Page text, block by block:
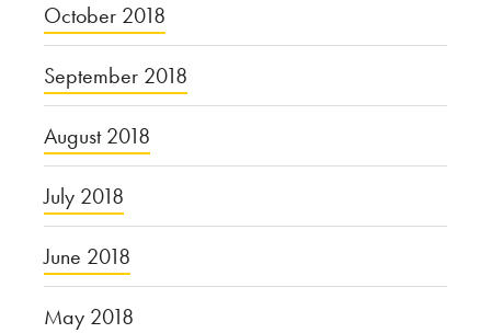
October 2018
September 2018
August 2018
July 2018
June 2018
May 2018